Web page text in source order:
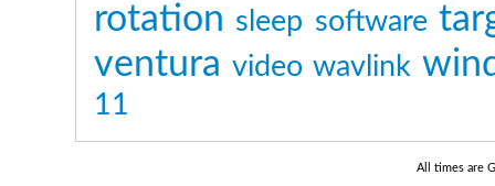
rotation sleep software
ventura video wavlink
11
All times are